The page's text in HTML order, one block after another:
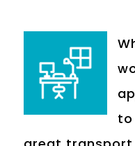
to